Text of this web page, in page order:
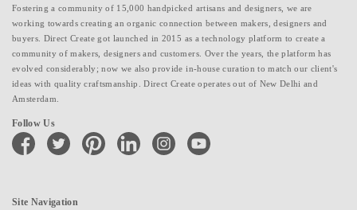
Fostering a community of 15,000 handpicked artisans and designers, we are
working towards creating an organic connection between makers, designers and
buyers. Direct Create got launched in 2015 as a technology platform to create a
community of makers, designers and customers. Over the years, the platform has
evolved considerably; now we also provide in-house curation to match our client's
ideas with quality craftsmanship. Direct Create operates out of New Delhi and
Amsterdam.
Follow Us
facebook twitter pinterest linkedin instagramyoutube
Site Navigation